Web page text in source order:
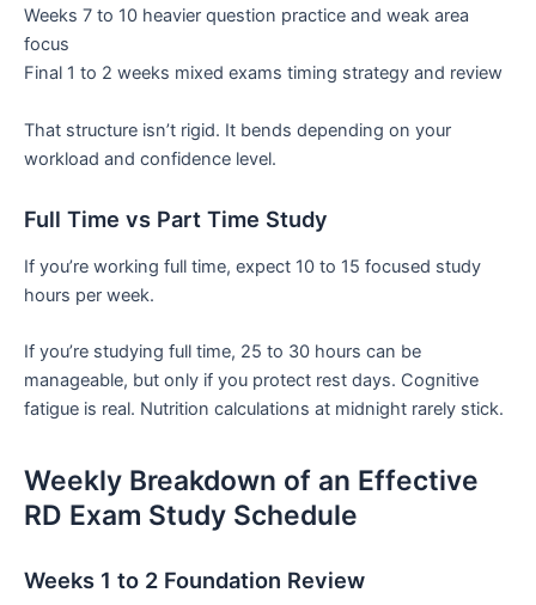
Weeks 7 to 10 heavier question practice and weak area
focus
Final 1 to 2 weeks mixed exams timing strategy and review
That structure isn’t rigid. It bends depending on your
workload and confidence level.
Full Time vs Part Time Study
If you’re working full time, expect 10 to 15 focused study
hours per week.
If you’re studying full time, 25 to 30 hours can be
manageable, but only if you protect rest days. Cognitive
fatigue is real. Nutrition calculations at midnight rarely stick.
Weekly Breakdown of an Effective
RD Exam Study Schedule
Weeks 1 to 2 Foundation Review